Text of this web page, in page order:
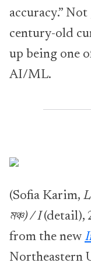
accuracy.”
century-old
up being one
AI/ML.
(Sofia Karim,
মঞ্চ) / I(detail),
from the new
Northeastern